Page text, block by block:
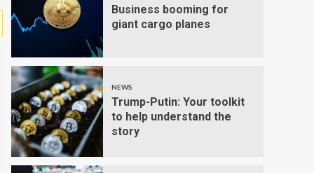
Business booming for
giant cargo planes
NEWS
Trump-Putin: Your toolkit
to help understand the
story